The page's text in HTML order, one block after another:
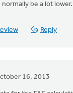
normally be a lot lower.
Reply
16, 2013